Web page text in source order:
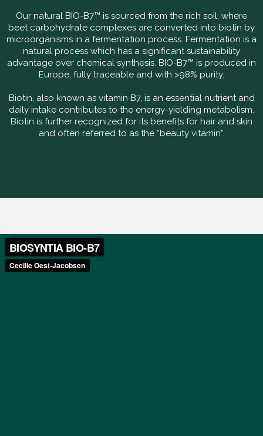
Our natural BIO-B7™ is sourced from the rich soil, where
beet carbohydrate complexes are converted into biotin by
microorganisms in a fermentation process. Fermentation is a
natural process which has a significant sustainability
advantage over chemical synthesis. BIO-B7™ is produced in
Europe, fully traceable and with >98% purity.
Biotin, also known as vitamin B7, is an essential nutrient and
daily intake contributes to the energy-yielding metabolism.
Biotin is further recognized for its benefits for hair and skin
and often referred to as the “beauty vitamin”.